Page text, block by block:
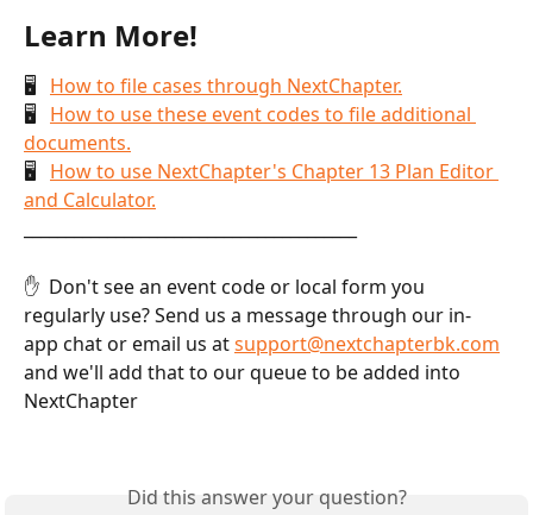
Learn More!
🖥 How to file cases through NextChapter.
🖥 How to use these event codes to file additional
documents.
🖥 How to use NextChapter's Chapter 13 Plan Editor
and Calculator.
✋  Don't see an event code or local form you
regularly use? Send us a message through our in-
app chat or email us at support@nextchapterbk.com
and we'll add that to our queue to be added into
NextChapter
Did this answer your question?